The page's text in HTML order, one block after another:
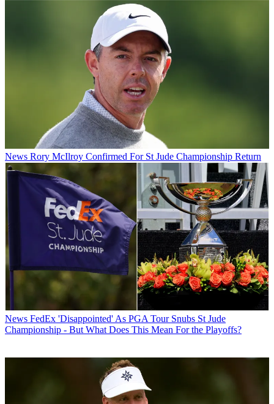
News Rory McIlroy Confirmed For St Jude Championship Return
News FedEx 'Disappointed' As PGA Tour Snubs St Jude
Championship - But What Does This Mean For the Playoffs?